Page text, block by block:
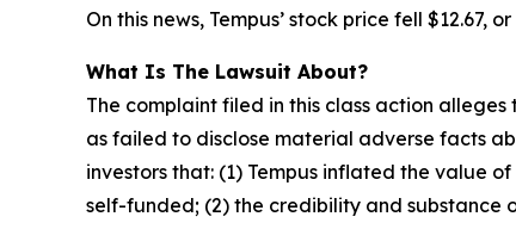
On this news, Tempus’ stock price fell $12.67,
What Is The Lawsuit About?
The complaint filed in this class action
as failed to disclose material adverse facts
investors that: (1) Tempus inflated the value
self-funded; (2) the credibility and substance